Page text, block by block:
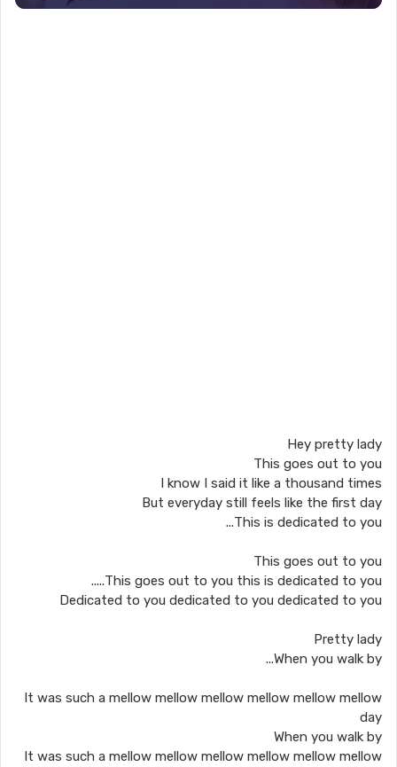
Hey pretty lady
This goes out to you
I know I said it like a thousand times
But everyday still feels like the first day
This is dedicated to you...
This goes out to you
This goes out to you this is dedicated to you.....
Dedicated to you dedicated to you dedicated to you
Pretty lady
When you walk by...
It was such a mellow mellow mellow mellow mellow mellow
day
When you walk by
It was such a mellow mellow mellow mellow mellow mellow